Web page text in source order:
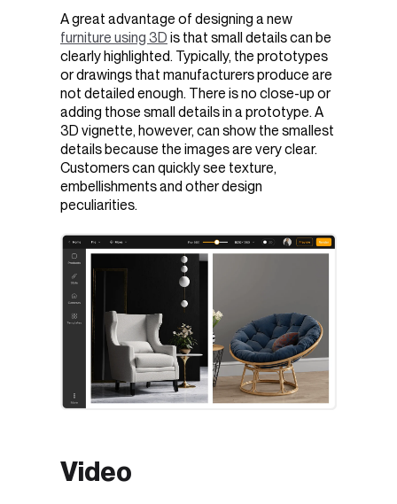
A great advantage of designing a new
furniture using 3D is that small details can be
clearly highlighted. Typically, the prototypes
or drawings that manufacturers produce are
not detailed enough. There is no close-up or
adding those small details in a prototype. A
3D vignette, however, can show the smallest
details because the images are very clear.
Customers can quickly see texture,
embellishments and other design
peculiarities.
Video